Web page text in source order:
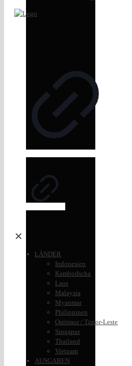
✕
LÄNDER
Indonesien
Kambodscha
Laos
Malaysia
Myanmar
Philippinen
Osttimor / Timor-Leste
Singapur
Thailand
Vietnam
AUSGABEN